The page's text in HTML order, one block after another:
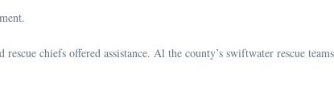
chiefs offered assistance. Al the county’s swiftwater rescue